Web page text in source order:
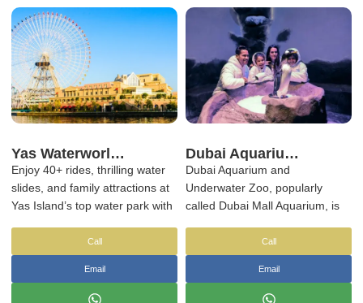
Yas Waterworld Abu Dhabi Tickets & Transfers | NSB Tourism UAE
Enjoy 40+ rides, thrilling water
slides, and family attractions at
Yas Island’s top water park with
Call
Email
Dubai Aquarium Tickets
Dubai Aquarium and
Underwater Zoo, popularly
called Dubai Mall Aquarium, is
impressive man-made wonders.
Your Dubai Mall Aquarium
opportunity to admire the
Call
Email